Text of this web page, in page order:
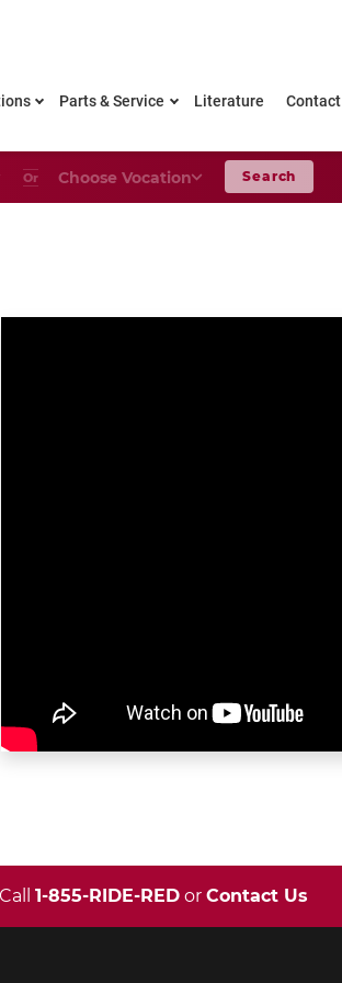
Parts & Service Literature Contact
Or Choose Your Vocation Search
1-855-RIDE-RED or Contact Us